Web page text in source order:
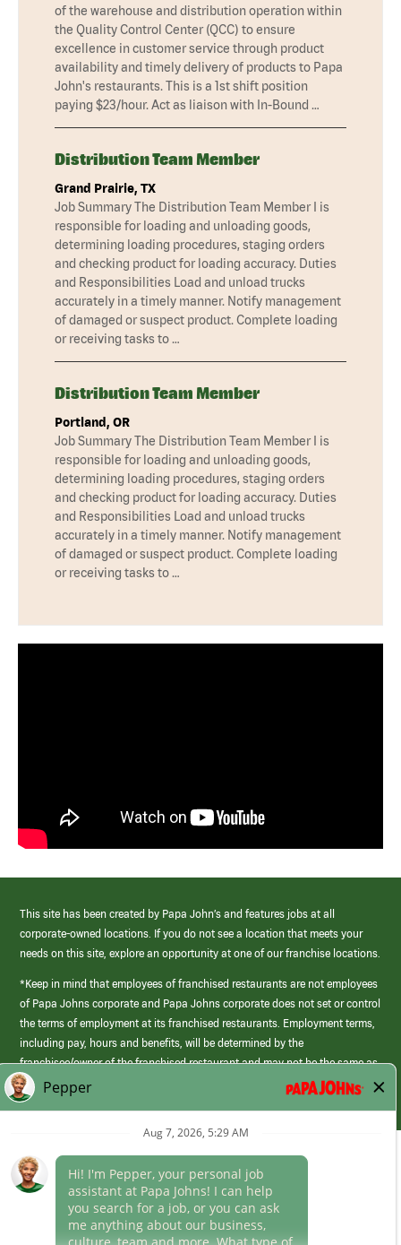
of the warehouse and distribution operation within
the Quality Control Center (QCC) to ensure
excellence in customer service through product
availability and timely delivery of products to Papa
John's restaurants. This is a 1st shift position
paying $23/hour. Act as liaison with In-Bound …
Distribution Team Member
Grand Prairie, TX
Job Summary The Distribution Team Member I is
responsible for loading and unloading goods,
determining loading procedures, staging orders
and checking product for loading accuracy. Duties
and Responsibilities Load and unload trucks
accurately in a timely manner. Notify management
of damaged or suspect product. Complete loading
or receiving tasks to …
Distribution Team Member
Portland, OR
Job Summary The Distribution Team Member I is
responsible for loading and unloading goods,
determining loading procedures, staging orders
and checking product for loading accuracy. Duties
and Responsibilities Load and unload trucks
accurately in a timely manner. Notify management
of damaged or suspect product. Complete loading
or receiving tasks to …
This site has been created by Papa John’s and features jobs at all
corporate-owned locations. If you do not see a location that meets your
needs on this site, explore an opportunity at one of our franchise locations.
*Keep in mind that employees of franchised restaurants are not employees
of Papa Johns corporate and Papa Johns corporate does not set or control
the terms of employment at its franchised restaurants. Employment terms,
including pay, hours and benefits, will be determined by the
franchisee/owner of the franchised restaurant and may not be the same as
those offered by Papa Johns corporate.
(link
opens
Career Areas